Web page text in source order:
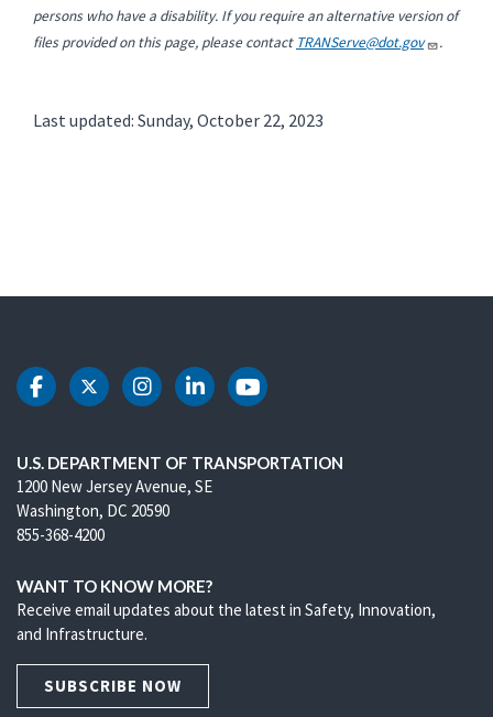
persons who have a disability. If you require an alternative version of
files provided on this page, please contact TRANServe@dot.gov .
Last updated: Sunday, October 22, 2023
DOT Facebook
DOT Twitter
DOT Instagram
DOT LinkedIn
DOT Youtube
U.S. DEPARTMENT OF TRANSPORTATION
1200 New Jersey Avenue, SE
Washington, DC 20590
855-368-4200
WANT TO KNOW MORE?
Receive email updates about the latest in Safety, Innovation,
and Infrastructure.
SUBSCRIBE NOW